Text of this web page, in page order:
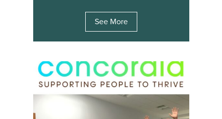
See More